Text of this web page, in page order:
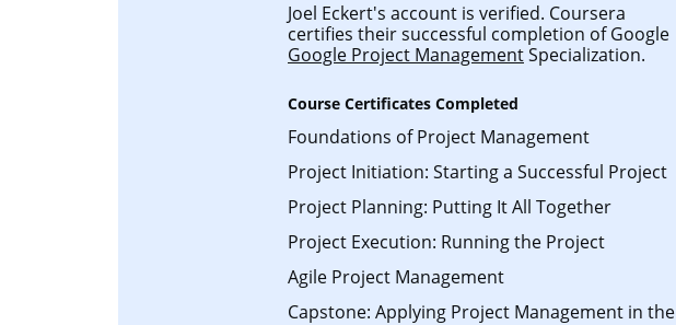
Joel Eckert's account is verified. Coursera
certifies their successful completion of Google
Google Project ManagementSpecialization.
Course Certificates Completed
Foundations of Project Management
Project Initiation: Starting a Successful Project
Project Planning: Putting It All Together
Project Execution: Running the Project
Agile Project Management
Capstone: Applying Project Management in the